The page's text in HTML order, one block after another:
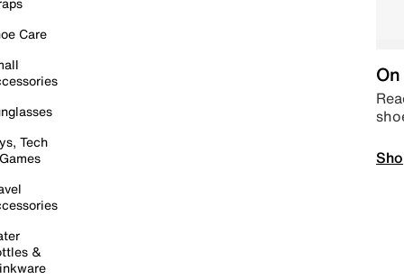
Care
Tech
&